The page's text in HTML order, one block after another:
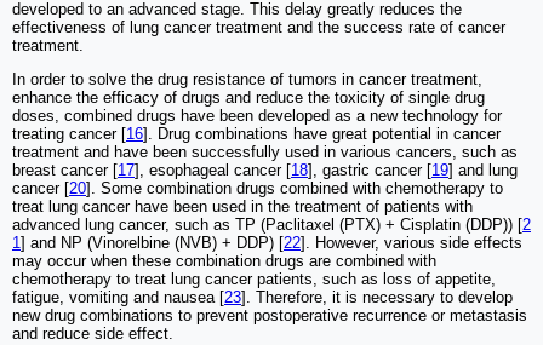
developed to an advanced stage. This delay greatly reduces the
effectiveness of lung cancer treatment and the success rate of cancer
treatment.
In order to solve the drug resistance of tumors in cancer treatment,
enhance the efficacy of drugs and reduce the toxicity of single drug
doses, combined drugs have been developed as a new technology for
treating cancer [16]. Drug combinations have great potential in cancer
treatment and have been successfully used in various cancers, such as
breast cancer [17], esophageal cancer [18], gastric cancer [19] and lung
cancer [20]. Some combination drugs combined with chemotherapy to
treat lung cancer have been used in the treatment of patients with
advanced lung cancer, such as TP (Paclitaxel (PTX) + Cisplatin (DDP)) [2
1] and NP (Vinorelbine (NVB) + DDP) [22]. However, various side effects
may occur when these combination drugs are combined with
chemotherapy to treat lung cancer patients, such as loss of appetite,
fatigue, vomiting and nausea [23]. Therefore, it is necessary to develop
new drug combinations to prevent postoperative recurrence or metastasis
and reduce side effect.